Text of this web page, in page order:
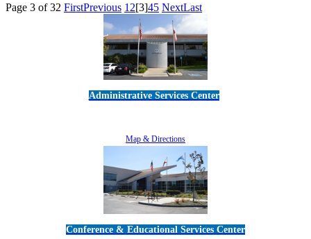
Page 3 of 32 FirstPrevious 1 2[3]45 NextLast
Administrative Services Center
Map & Directions
Conference & Educational Services Center